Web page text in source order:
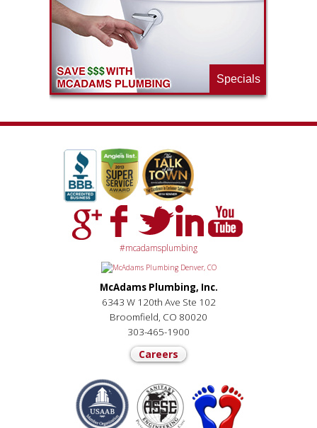
Specials
#mcadamsplumbing
McAdams Plumbing, Inc.
6343 W 120th Ave Ste 102
Broomfield, CO 80020
303-465-1900
Careers